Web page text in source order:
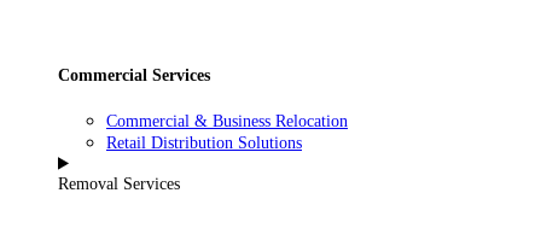
Commercial Services
Commercial & Business Relocation
Retail Distribution Solutions
Removal Services